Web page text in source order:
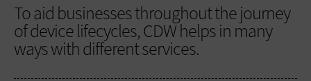
To aid businesses throughout the journey
of device lifecycles, CDW helps in many
ways with different services.